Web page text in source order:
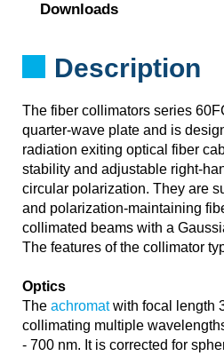
Downloads
Description
The fiber collimators series
quarter-wave plate and is
radiation exiting optical fiber
stability and adjustable right-
circular polarization. They are
and polarization-maintaining
collimated beams with a
The features of the collimator
Optics
The achromatwith focal length
collimating multiple
- 700 nm. It is corrected for